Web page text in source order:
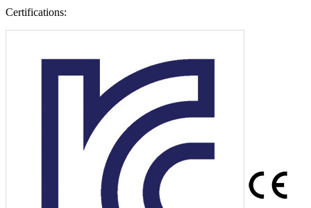
Certifications: